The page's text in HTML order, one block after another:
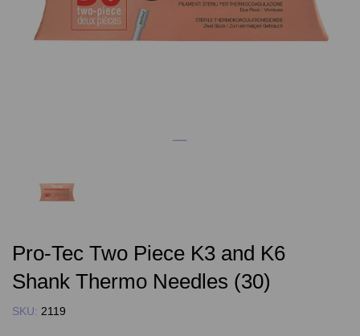
Pro-Tec Two Piece K3 and K6
Shank Thermo Needles (30)
SKU: 2119